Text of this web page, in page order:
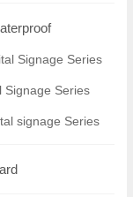
Signage Series
Signage Series
signage Series